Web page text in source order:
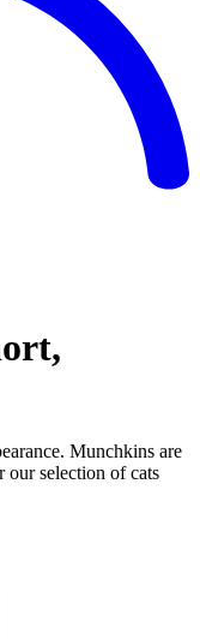
Munchkins are
our selection of cats